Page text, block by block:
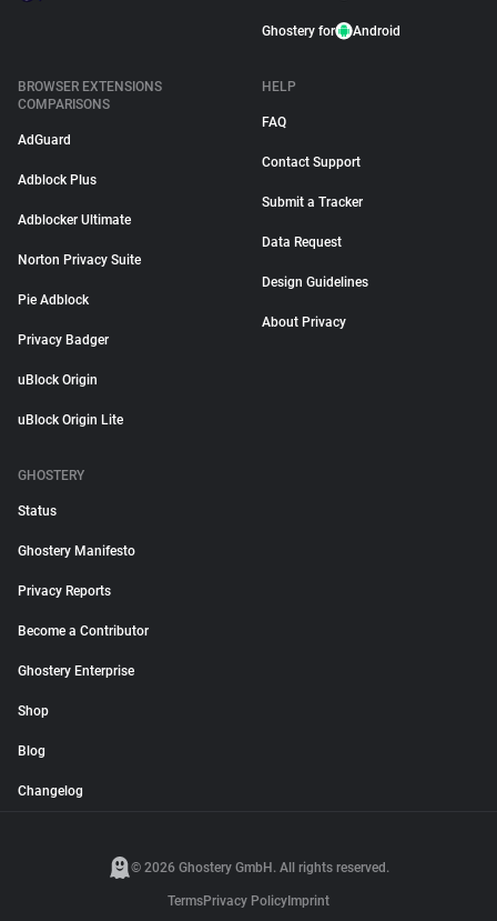
Ghostery for Android
BROWSER EXTENSIONS
COMPARISONS
AdGuard
Adblock Plus
Adblocker Ultimate
Norton Privacy Suite
Pie Adblock
Privacy Badger
uBlock Origin
uBlock Origin Lite
HELP
FAQ
Contact Support
Submit a Tracker
Data Request
Design Guidelines
About Privacy
GHOSTERY
Status
Ghostery Manifesto
Privacy Reports
Become a Contributor
Ghostery Enterprise
Shop
Blog
Changelog
© 2026 Ghostery GmbH. All rights reserved.
TermsPrivacy PolicyImprint